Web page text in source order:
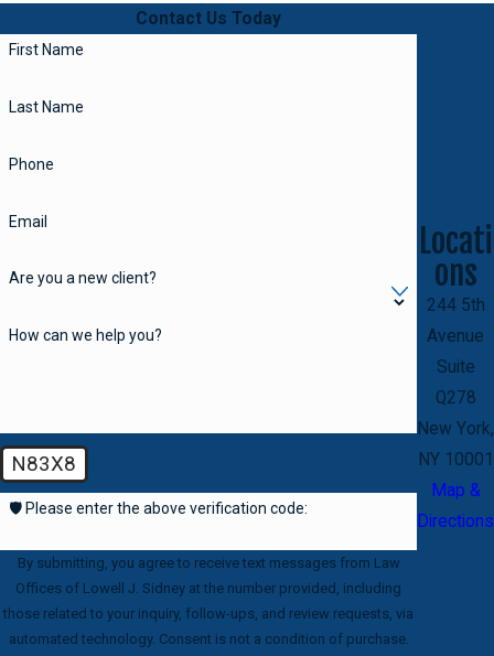
Contact Us Today
First Name
Last Name
Phone
Email
Are you a new client?
How can we help you?
N83X8
🛡️ Please enter the above verification code:
By submitting, you agree to receive text messages from Law
Offices of Lowell J. Sidney at the number provided, including
those related to your inquiry, follow-ups, and review requests, via
automated technology. Consent is not a condition of purchase.
Locati
ons
244 5th
Avenue
Suite
Q278
New York,
NY 10001
Map &
Directions